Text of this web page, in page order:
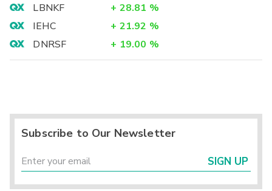
LBNKF
+ 28.81 %
IEHC
+ 21.92 %
DNRSF
+ 19.00 %
Subscribe to Our Newsletter
SIGN UP